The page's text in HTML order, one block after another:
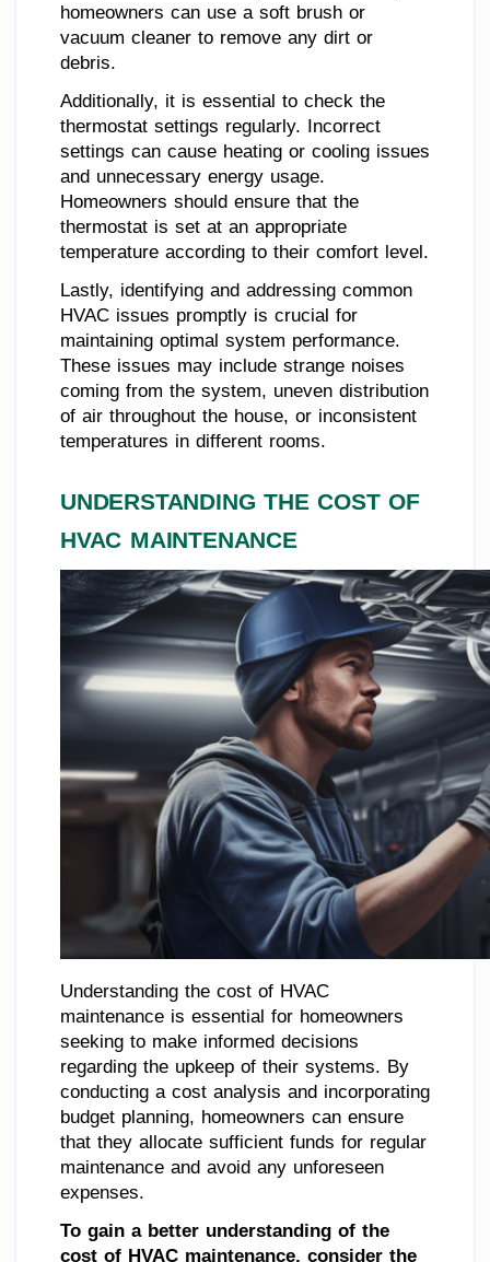
homeowners can use a soft brush or
vacuum cleaner to remove any dirt or
debris.
Additionally, it is essential to check the
thermostat settings regularly. Incorrect
settings can cause heating or cooling issues
and unnecessary energy usage.
Homeowners should ensure that the
thermostat is set at an appropriate
temperature according to their comfort level.
Lastly, identifying and addressing common
HVAC issues promptly is crucial for
maintaining optimal system performance.
These issues may include strange noises
coming from the system, uneven distribution
of air throughout the house, or inconsistent
temperatures in different rooms.
UNDERSTANDING THE COST OF
HVAC MAINTENANCE
Understanding the cost of HVAC
maintenance is essential for homeowners
seeking to make informed decisions
regarding the upkeep of their systems. By
conducting a cost analysis and incorporating
budget planning, homeowners can ensure
that they allocate sufficient funds for regular
maintenance and avoid any unforeseen
expenses.
To gain a better understanding of the
cost of HVAC maintenance, consider the